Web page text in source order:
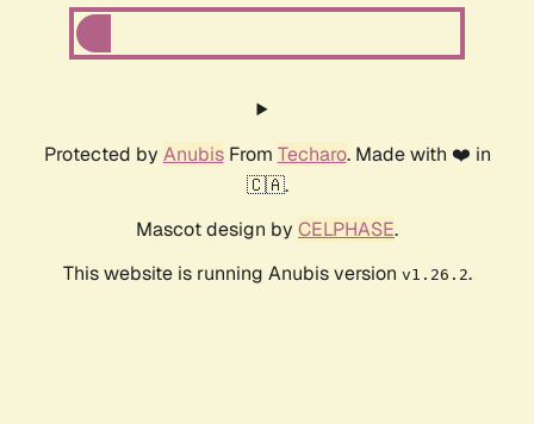
Protected by AnubisFrom Techaro. Made with ❤️ in
🇨🇦.
Mascot design by CELPHASE.
This website is running Anubis version v1.26.2.